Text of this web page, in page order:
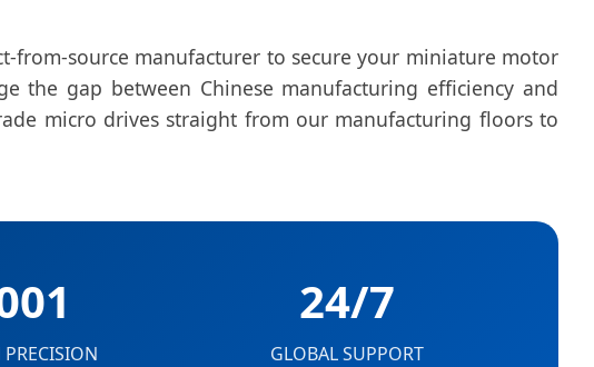
from-source manufacturer to secure your miniature motor
the gap between Chinese manufacturing efficiency and
micro drives straight from our manufacturing floors to
24/7
GLOBAL SUPPORT